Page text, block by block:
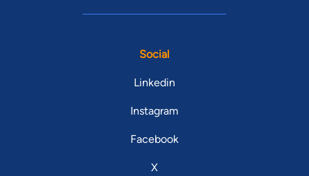
Social
Linkedin
Instagram
Facebook
X